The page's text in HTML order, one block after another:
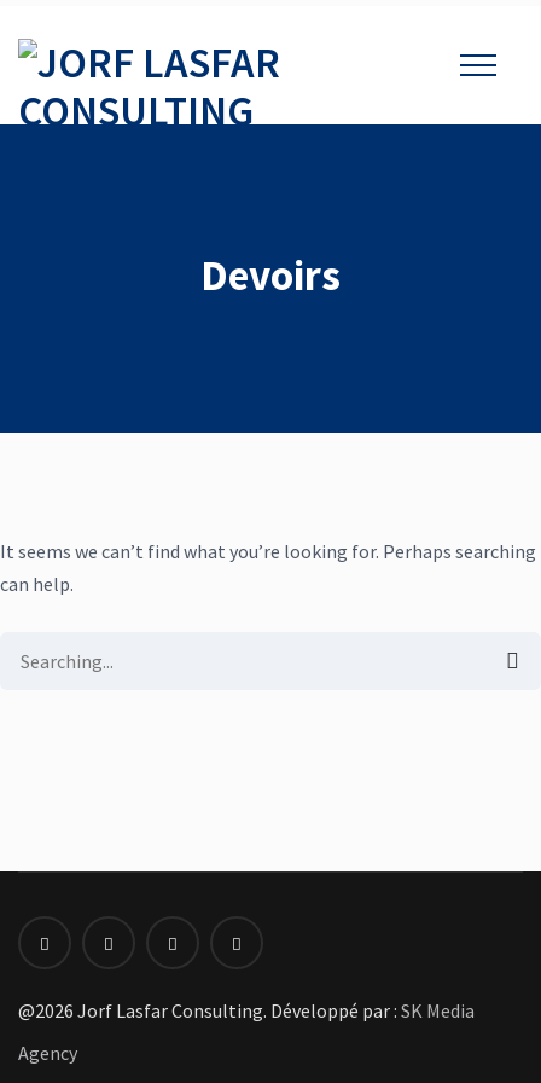
Devoirs
It seems we can’t find what you’re looking for. Perhaps searching
can help.
@2026 Jorf Lasfar Consulting. Développé par : SK Media
Agency